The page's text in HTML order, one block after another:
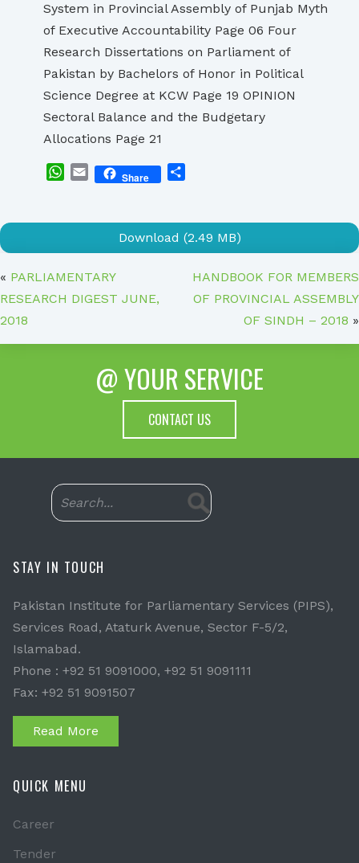
System in Provincial Assembly of Punjab Myth
of Executive Accountability Page 06 Four
Research Dissertations on Parliament of
Pakistan by Bachelors of Honor in Political
Science Degree at KCW Page 19 OPINION
Sectoral Balance and the Budgetary
Allocations Page 21
WhatsApp
EmailShare
Download (2.49 MB)
« PARLIAMENTARY
RESEARCH DIGEST JUNE,
2018
HANDBOOK FOR MEMBERS
OF PROVINCIAL ASSEMBLY
OF SINDH – 2018 »
@ YOUR SERVICE
CONTACT US
STAY IN TOUCH
Pakistan Institute for Parliamentary Services (PIPS),
Services Road, Ataturk Avenue, Sector F-5/2,
Islamabad.
Phone : +92 51 9091000, +92 51 9091111
Fax: +92 51 9091507
Read More
QUICK MENU
Career
Tender